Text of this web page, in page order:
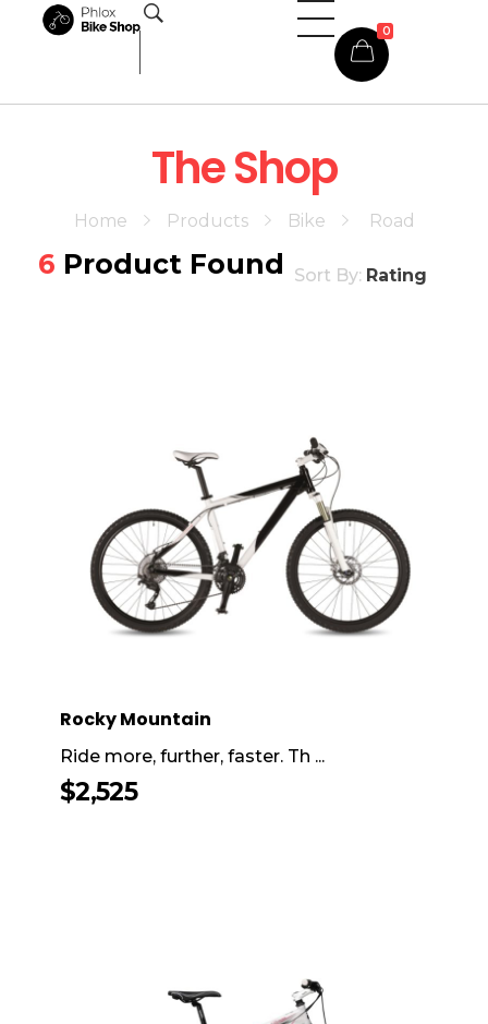
0
Home Products Bike Road
The Shop
6 Product Found Sort By: Rating
Rocky Mountain
$2,525
Ride more, further, faster. Th ...